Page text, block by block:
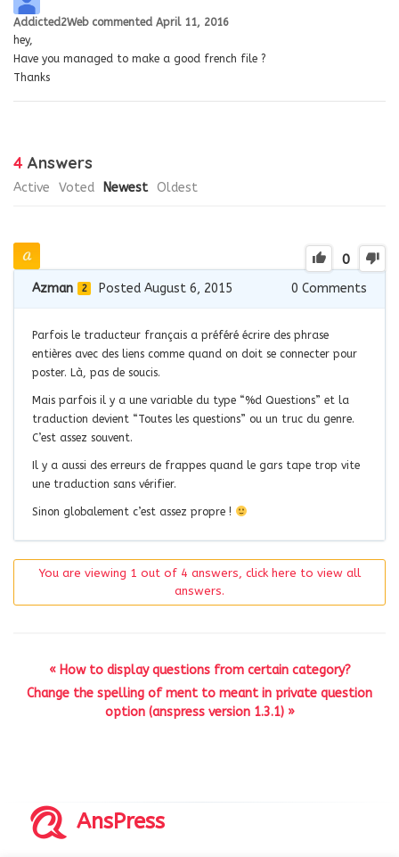
Addicted2Web commented April 11, 2016
hey,
Have you managed to make a good french file ?
Thanks
4 Answers
Active Voted Newest Oldest
0
Azman 2 Posted August 6, 2015 0 Comments
Parfois le traducteur français a préféré écrire des phrase
entières avec des liens comme quand on doit se connecter pour
poster. Là, pas de soucis.
Mais parfois il y a une variable du type “%d Questions” et la
traduction devient “Toutes les questions” ou un truc du genre.
C’est assez souvent.
Il y a aussi des erreurs de frappes quand le gars tape trop vite
une traduction sans vérifier.
Sinon globalement c’est assez propre !
You are viewing 1 out of 4 answers, click here to view all
answers.
« How to display questions from certain category?
Change the spelling of ment to meant in private question
option (anspress version 1.3.1) »
AnsPress